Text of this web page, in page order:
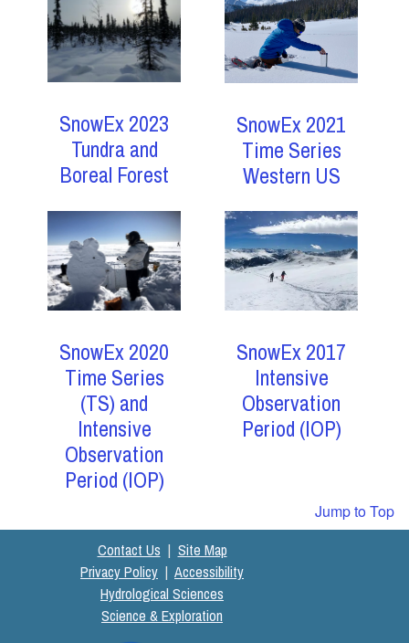
SnowEx 2023
Tundra and
Boreal Forest
SnowEx 2021
Time Series
Western US
SnowEx 2020
Time Series
(TS) and
Intensive
Observation
Period (IOP)
SnowEx 2017
Intensive
Observation
Period (IOP)
Jump to Top
Contact Us | Site Map
Privacy Policy | Accessibility
Hydrological Sciences
Science & Exploration